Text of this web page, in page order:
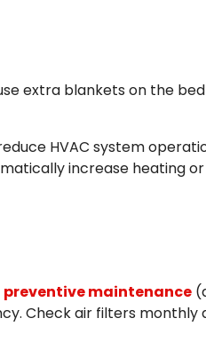
extra blankets on the
HVAC system
increase heating
preventive maintenance
Check air filters monthly